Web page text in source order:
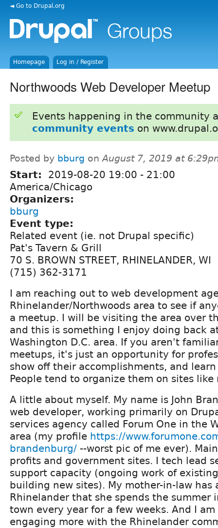
◄ Go to Drupal.org
Homepage Log in / Register
Northwoods Web Developer Meetup
Events happening in the community
community events on
Posted by bburg onAugust 7, 2019 at
Start: 2019-08-20 19:00 - 21:00
America/Chicago
Organizers:
bburg
Event type:
Related event (ie. not Drupal specific)
Pat's Tavern & Grill
70 S. BROWN STREET, RHINELANDER, WI
(715) 362-3171
I am reaching out to web development
Rhinelander/Northwoods area to see if
a meetup. I will be visiting the area over
and this is something I enjoy doing back
Washington D.C. area. If you aren't
meetups, it's just an opportunity for
show off their accomplishments, and
People tend to organize them on sites like
A little about myself. My name is John
web developer, working primarily on
services agency called Forum One in the
area (my profile https://
brandenburg/ --worst pic of me ever).
profits and government sites. I tech lead
support capacity (ongoing work of
building new sites). My mother-in-law has
Rhinelander that she spends the summer
town every year for a few weeks. And I
engaging more with the Rhinelander